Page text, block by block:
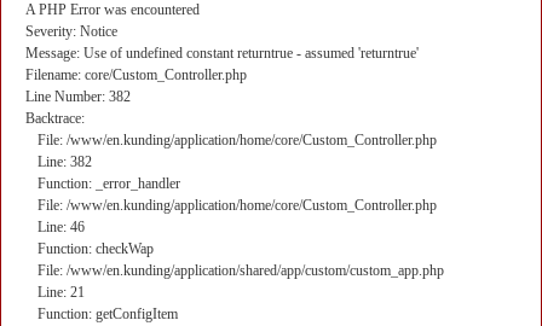
A PHP Error was encountered
Severity: Notice
Message: Use of undefined constant returntrue - assumed 'returntrue'
Filename: core/Custom_Controller.php
Line Number: 382
Backtrace:
File: /www/en.kunding/application/home/core/Custom_Controller.php
Line: 382
Function: _error_handler
File: /www/en.kunding/application/home/core/Custom_Controller.php
Line: 46
Function: checkWap
File: /www/en.kunding/application/shared/app/custom/custom_app.php
Line: 21
Function: getConfigItem